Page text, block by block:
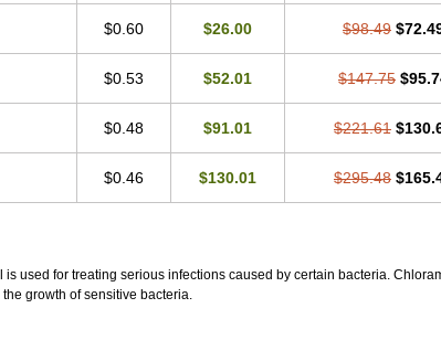
$0.60 $26.00 $98.49
$0.53 $52.01 $147.75
$0.48 $91.01 $221.61
$0.46 $130.01 $295.48
used for treating serious infections caused by certain bacteria.
growth of sensitive bacteria.